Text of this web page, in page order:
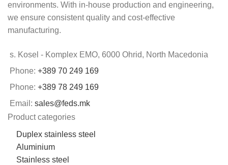
environments. With in-house production and engineering,
we ensure consistent quality and cost-effective
manufacturing.
s. Kosel - Komplex EMO, 6000 Ohrid, North Macedonia
Phone: +389 70 249 169
Phone: +389 78 249 169
Email: sales@feds.mk
Product categories
Duplex stainless steel
Aluminium
Stainless steel